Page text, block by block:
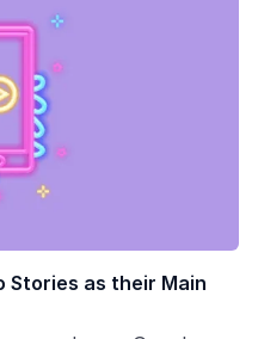
Stories as their Main